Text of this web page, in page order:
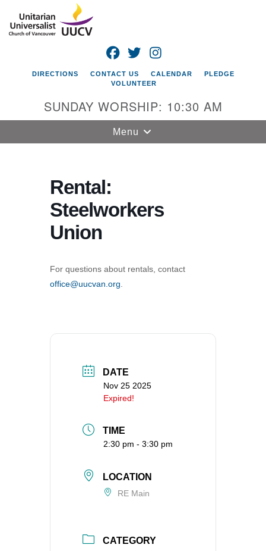
Google
Map
Universalist
Church of
Vancouver
4505 E 18th St
360-695-1891
P.O. Box 1621
FACEBOOK
TWITTER
DIRECTIONS CONTACT US CALENDAR
PLEDGE
VOLUNTEER
SUNDAY WORSHIP: 10:30 AM
Toggle
navigation
Menu
Rental:
Steelworkers
Union
For questions about rentals, contact
office@uucvan.org
DATE
Nov 25 2025
Expired!
TIME
2:30 pm - 3:30 pm
LOCATION
RE Main
CATEGORY